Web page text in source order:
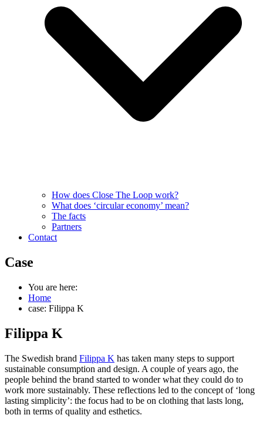
How does Close The Loop work?
What does ‘circular economy’ mean?
The facts
Partners
Contact
Case
You are here:
Home
case: Filippa K
Filippa K
The Swedish brand Filippa K has taken many steps to support
sustainable consumption and design. A couple of years ago, the
people behind the brand started to wonder what they could do to
work more sustainably. These reflections led to the concept of ‘long
lasting simplicity’: the focus had to be on clothing that lasts long,
both in terms of quality and esthetics.